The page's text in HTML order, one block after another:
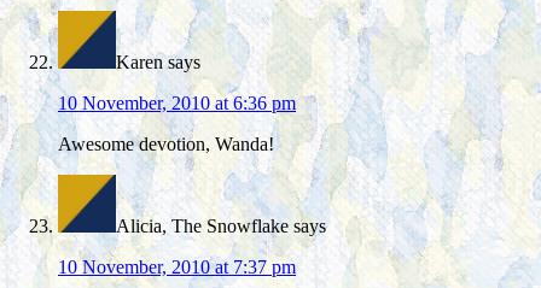
Karen says
10 November, 2010 at 6:36 pm
Awesome devotion, Wanda!
Alicia, The Snowflake says
10 November, 2010 at 7:37 pm